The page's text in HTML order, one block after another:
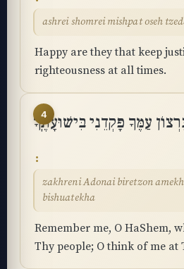
ashrei shomrei mishpat oseh
Happy are they that keep
righteousness at all times.
4
עַמֶּךָ פָּקְדֵנִי בִּישׁוּעָתֶֽךָ
zakhreni Adonai biretzon
bishuatekha
Remember me, O HaShem,
Thy people; O think of me at